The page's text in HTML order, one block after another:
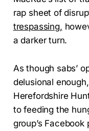
rap sheet of
trespassing,
a darker turn.
As though sabs’
delusional
Herefordshire
to feeding the
group’s